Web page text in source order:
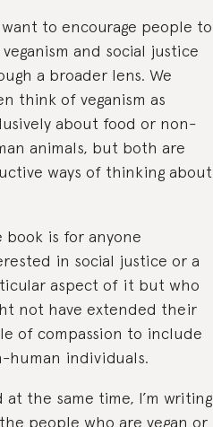
to encourage people to
veganism and social justice
a broader lens. We
think of veganism as
about food or non-
animals, but both are
ways of thinking about
book is for anyone
in social justice or a
aspect of it but who
not have extended their
of compassion to include
human individuals.
at the same time, I’m writing
people who are vegan or